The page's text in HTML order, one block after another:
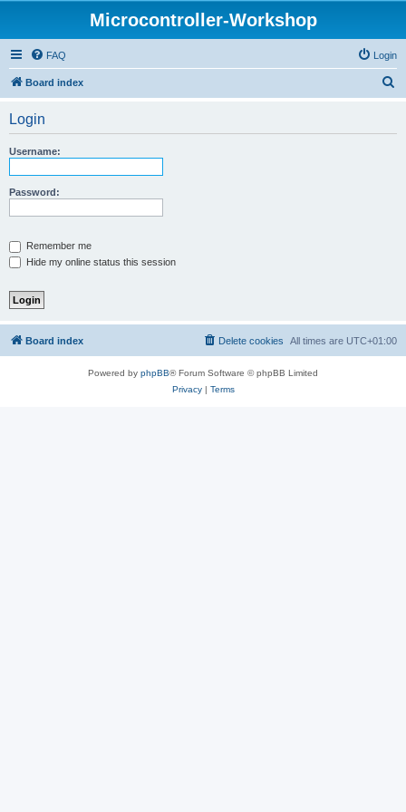
Microcontroller-Workshop
FAQ Login
Board index
Login
Username:
Password:
Remember me
Hide my online status this session
Board index All times are UTC+01:00
Delete cookies
Powered by phpBB® Forum Software © phpBB Limited
Privacy| Terms